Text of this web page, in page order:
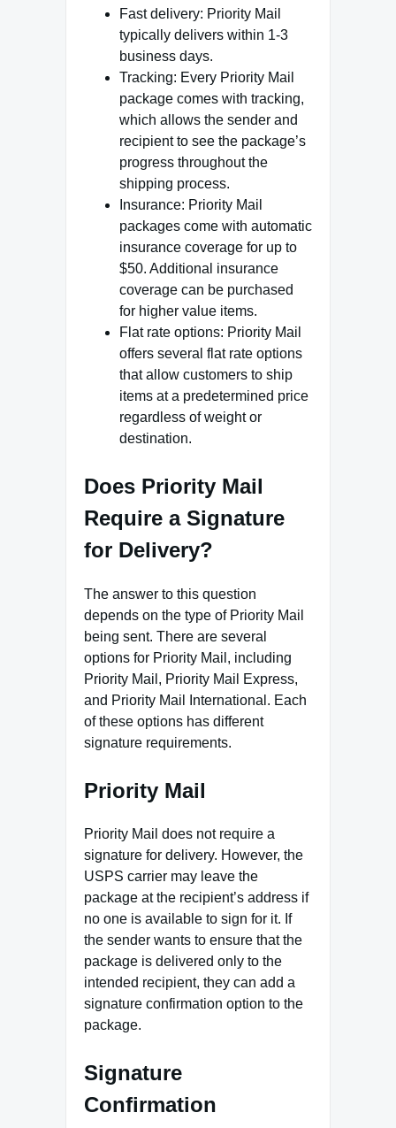
Fast delivery: Priority Mail
typically delivers within 1-3
business days.
Tracking: Every Priority Mail
package comes with tracking,
which allows the sender and
recipient to see the package’s
progress throughout the
shipping process.
Insurance: Priority Mail
packages come with automatic
insurance coverage for up to
$50. Additional insurance
coverage can be purchased
for higher value items.
Flat rate options: Priority Mail
offers several flat rate options
that allow customers to ship
items at a predetermined price
regardless of weight or
destination.
Does Priority Mail
Require a Signature
for Delivery?
The answer to this question
depends on the type of Priority Mail
being sent. There are several
options for Priority Mail, including
Priority Mail, Priority Mail Express,
and Priority Mail International. Each
of these options has different
signature requirements.
Priority Mail
Priority Mail does not require a
signature for delivery. However, the
USPS carrier may leave the
package at the recipient’s address if
no one is available to sign for it. If
the sender wants to ensure that the
package is delivered only to the
intended recipient, they can add a
signature confirmation option to the
package.
Signature
Confirmation